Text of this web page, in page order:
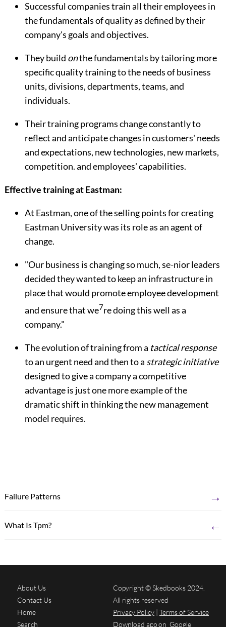
Successful companies train all their employees in
the fundamentals of quality as defined by their
company's goals and objectives.
They build onthe fundamentals by tailoring more
specific quality training to the needs of business
units, divisions, departments, teams, and
individuals.
Their training programs change constantly to
reflect and anticipate changes in customers' needs
and expectations, new technologies, new markets,
competition. and employees' capabilities.
Effective training at Eastman:
At Eastman, one of the selling points for creating
Eastman University was its role as an agent of
change.
"Our business is changing so much, se-nior leaders
decided they wanted to keep an infrastructure in
place that would promote employee development
and ensure that we7re doing this well as a
company."
The evolution of training from a tactical response
to an urgent need and then to a strategic initiative
designed to give a com­pany a competitive
advantage is just one more example of the
dramatic shift in thinking the new management
model requires.
Failure Patterns →
What Is Tpm? ←
About Us
Contact Us
Home
Search
Copyright © Skedbooks 2024.
All rights reserved
Privacy Policy | Terms of Service
Download app on Google